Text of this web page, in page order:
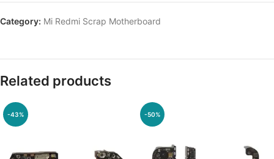
Category: Mi Redmi Scrap Motherboard
Related products
-43% -50%